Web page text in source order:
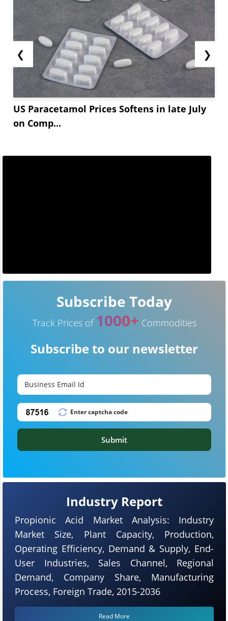
❮
US Paracetamol Prices Softens in late July
on Comp...
❯
Industry Report
Propionic Acid Market Analysis: Industry
Market Size, Plant Capacity, Production,
Operating Efficiency, Demand & Supply, End-
User Industries, Sales Channel, Regional
Demand, Company Share, Manufacturing
Process, Foreign Trade, 2015-2036
Read More
Subscribe Today
Track Prices of 1000+ Commodities
Subscribe to our newsletter
Submit